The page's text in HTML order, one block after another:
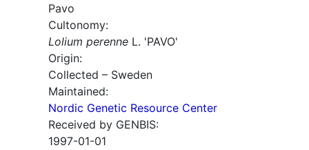
Pavo
Cultonomy:
Lolium perenne L. 'PAVO'
Origin:
Collected – Sweden
Maintained:
Nordic Genetic Resource Center
Received by GENBIS:
1997-01-01